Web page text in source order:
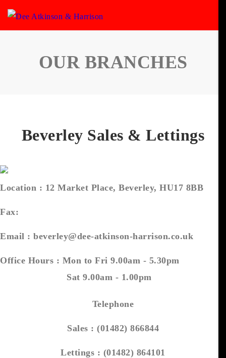
OUR BRANCHES
Beverley Sales & Lettings
Location : 12 Market Place, Beverley, HU17 8BB
Fax:
Email : beverley@dee-atkinson-harrison.co.uk
Office Hours : Mon to Fri 9.00am - 5.30pm
Sat 9.00am - 1.00pm
Telephone
Sales : (01482) 866844
Lettings : (01482) 864101